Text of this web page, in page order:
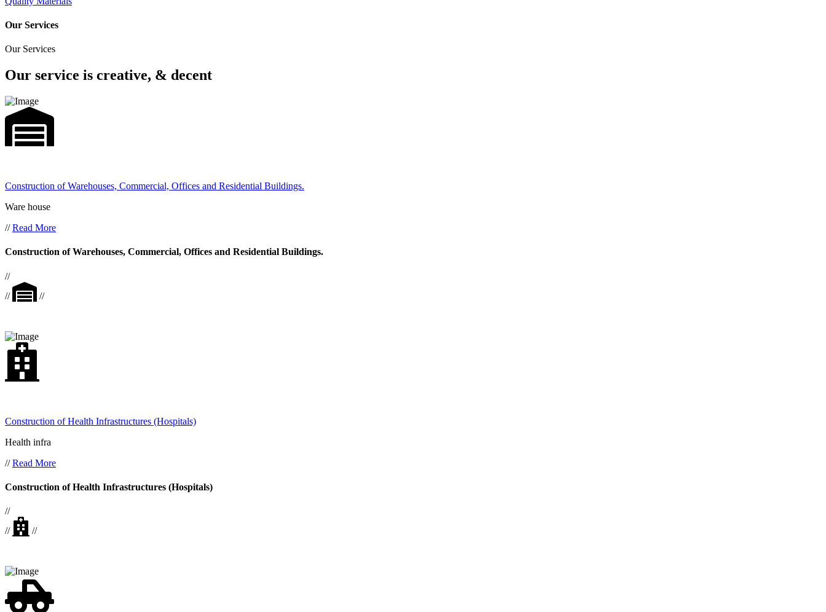
Our Services
Our Services
Our service is creative, & decent
Construction of Warehouses, Commercial, Offices and Residential Buildings.
Ware house
//Read More
Construction of Warehouses, Commercial, Offices and Residential Buildings.
//
//
//
Construction of Health Infrastructures (Hospitals)
Health infra
//Read More
Construction of Health Infrastructures (Hospitals)
//
//
//